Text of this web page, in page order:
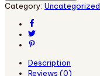
Category: Uncategorized
Description
Reviews (0)